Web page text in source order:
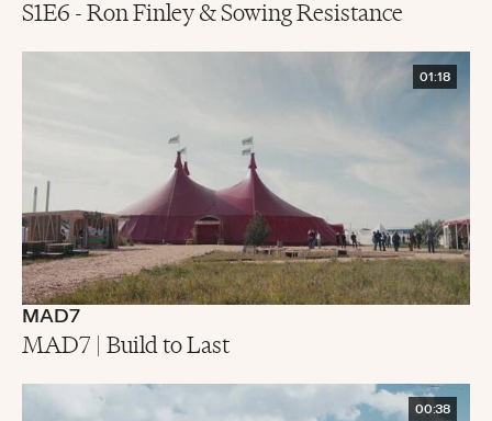
S1E6 - Ron Finley & Sowing Resistance
01:18
MAD7
MAD7 | Build to Last
00:38